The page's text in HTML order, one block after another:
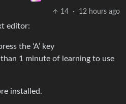
14 · 12 hours ago
editor:
the ‘A’ key
1 minute of learning to use
installed.